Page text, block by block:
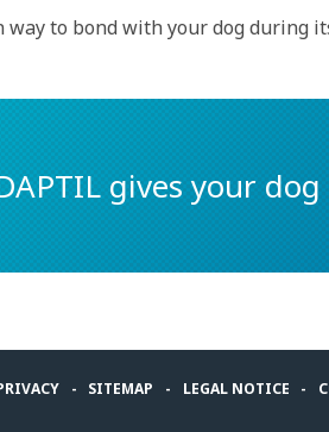
way to bond with your dog during
gives your
SITEMAP LEGAL NOTICE